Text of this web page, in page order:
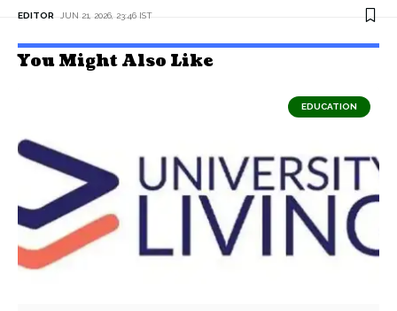
EDITOR JUN 21, 2026, 23:46 IST
You Might Also Like
EDUCATION